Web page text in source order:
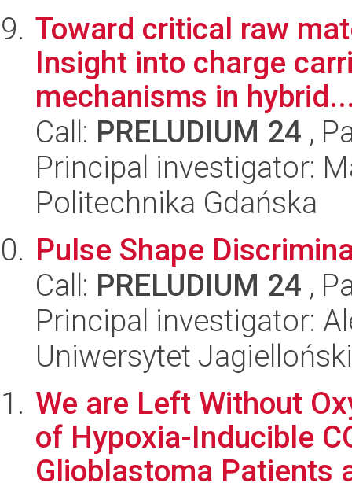
Toward critical raw
Insight into charge
mechanisms in
Call: PRELUDIUM 24 ,
Principal investigator:
Politechnika Gdańska
Pulse Shape
Call: PRELUDIUM 24 ,
Principal investigator:
Uniwersytet Jagielloński
We are Left Without
of Hypoxia-Inducible
Glioblastoma Patients